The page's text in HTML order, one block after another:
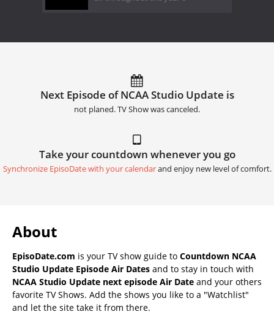
Next Episode of NCAA Studio Update is
not planed. TV Show was canceled.
Take your countdown whenever you go
Synchronize EpisoDate with your calendarand enjoy new level of comfort.
About
EpisoDate.com is your TV show guide to Countdown NCAA
Studio Update Episode Air Dates and to stay in touch with
NCAA Studio Update next episode Air Date and your others
favorite TV Shows. Add the shows you like to a "Watchlist"
and let the site take it from there.